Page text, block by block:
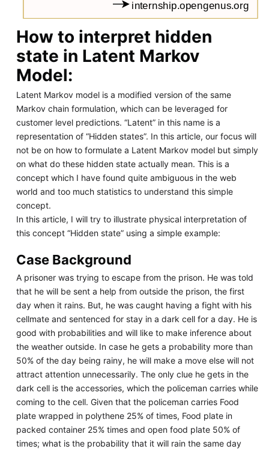
How to interpret hidden
state in Latent Markov
Model:
Latent Markov model is a modified version of the same
Markov chain formulation, which can be leveraged for
customer level predictions. “Latent” in this name is a
representation of “Hidden states”. In this article, our focus will
not be on how to formulate a Latent Markov model but simply
on what do these hidden state actually mean. This is a
concept which I have found quite ambiguous in the web
world and too much statistics to understand this simple
concept.
In this article, I will try to illustrate physical interpretation of
this concept “Hidden state” using a simple example:
Case Background
A prisoner was trying to escape from the prison. He was told
that he will be sent a help from outside the prison, the first
day when it rains. But, he was caught having a fight with his
cellmate and sentenced for stay in a dark cell for a day. He is
good with probabilities and will like to make inference about
the weather outside. In case he gets a probability more than
50% of the day being rainy, he will make a move else will not
attract attention unnecessarily. The only clue he gets in the
dark cell is the accessories, which the policeman carries while
coming to the cell. Given that the policeman carries Food
plate wrapped in polythene 25% of times, Food plate in
packed container 25% times and open food plate 50% of
times; what is the probability that it will rain the same day